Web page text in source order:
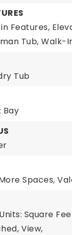
Features,
Tub, Walk-
Tub
Bay
Spaces,
Square
View,